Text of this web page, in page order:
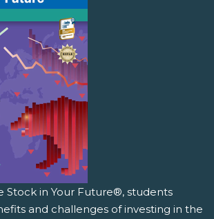
Stock in Your Future®, students
and challenges of investing in the